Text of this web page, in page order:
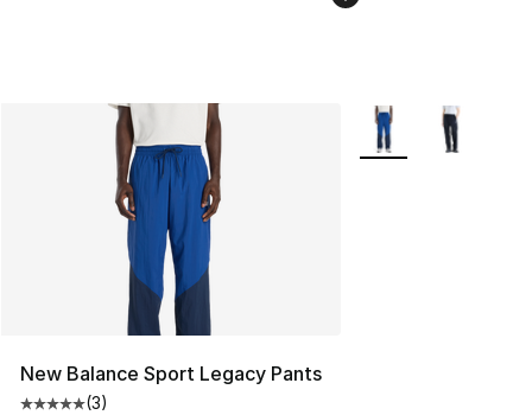
New Balance Sport Legacy Pants
(3)
More Colors